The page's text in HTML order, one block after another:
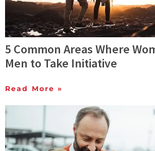
5 Common Areas Where
Men to Take Initiative
Read More »